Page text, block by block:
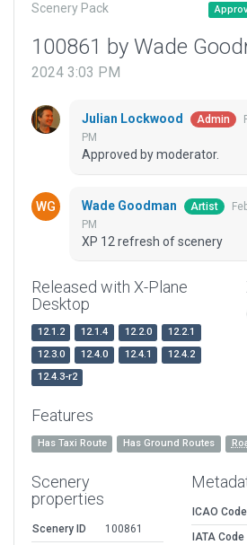
Scenery Pack
100861 by Wade
2024 3:03 PM
Julian Lockwood Admin
PM
Approved by moderator.
Wade Goodman Artist
PM
XP 12 refresh of scenery
Released with X-Plane
Desktop
12.1.2 12.1.4 12.2.0
12.2.1
12.3.0
12.4.0 12.4.1
12.4.2
12.4.3-r2
Features
Has Taxi Route Has Ground Routes
Scenery
properties
Scenery ID
100861
ICAO Code
IATA Code